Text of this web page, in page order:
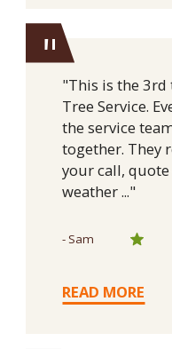
"
"This is the
Tree Service.
the service
together. They
your call, quote
weather ..."
- Sam
READ MORE